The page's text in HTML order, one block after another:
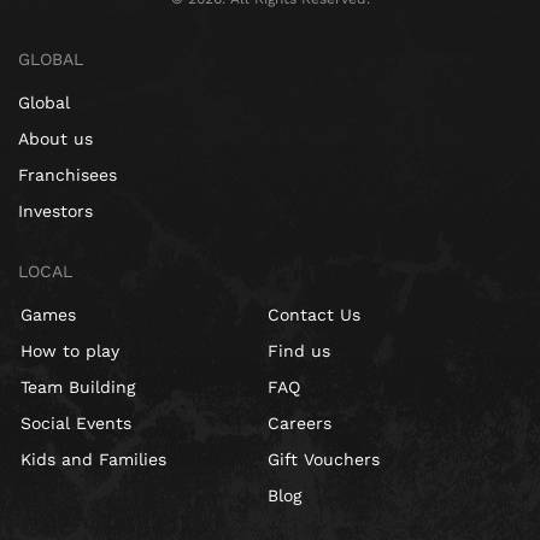
GLOBAL
Global
About us
Franchisees
Investors
LOCAL
Games
How to play
Team Building
Social Events
Kids and Families
Contact Us
Find us
FAQ
Careers
Gift Vouchers
Blog